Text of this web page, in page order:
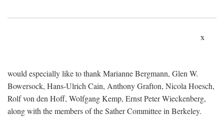
x
would especially like to thank Marianne Bergmann, Glen W.
Bowersock, Hans-Ulrich Cain, Anthony Grafton, Nicola Hoesch,
Rolf von den Hoff, Wolfgang Kemp, Ernst Peter Wieckenberg,
along with the members of the Sather Committee in Berkeley.